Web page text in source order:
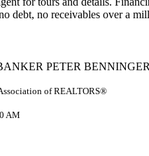
debt, no receivables over a
PETER
of REALTORS®
AM